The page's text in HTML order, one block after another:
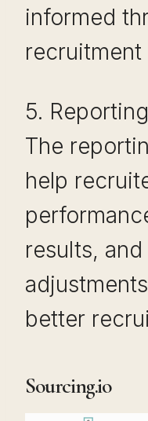
informed
recruitment
5.
The
help
results, and
better
Sourcing.io